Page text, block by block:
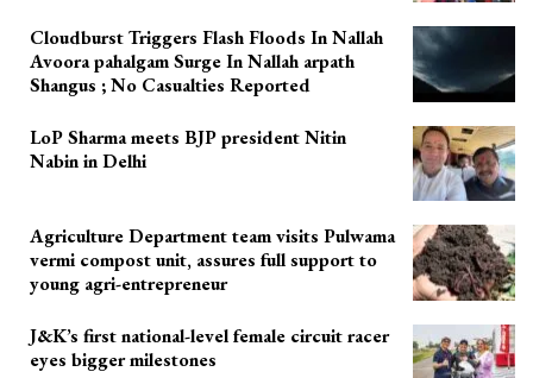
Cloudburst Triggers Flash Floods In Nallah
Avoora pahalgam Surge In Nallah arpath
Shangus ; No Casualties Reported
LoP Sharma meets BJP president Nitin
Nabin in Delhi
Agriculture Department team visits Pulwama
vermi compost unit, assures full support to
young agri-entrepreneur
J&K’s first national-level female circuit racer
eyes bigger milestones